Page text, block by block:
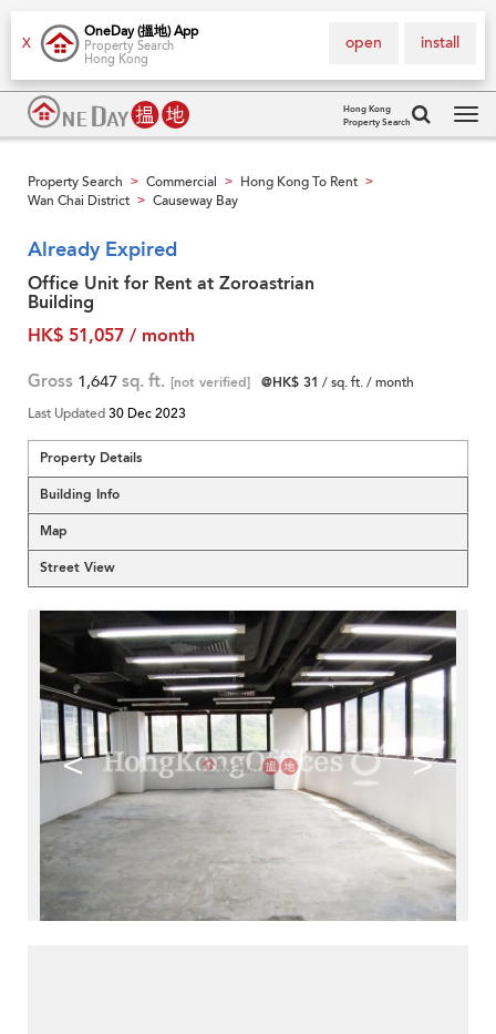
X
OneDay (搵地) App
Property Search
Hong Kong
install
open
Hong Kong
Property Search
Property Search > Commercial > Hong Kong To Rent >
Wan Chai District > Causeway Bay
Already Expired
Office Unit for Rent at Zoroastrian
Building
HK$ 51,057 / month
Gross 1,647 sq. ft. [not verified] @HK$ 31 / sq. ft. / month
Last Updated30 Dec 2023
Property Details
Building Info
Map
Street View
< >